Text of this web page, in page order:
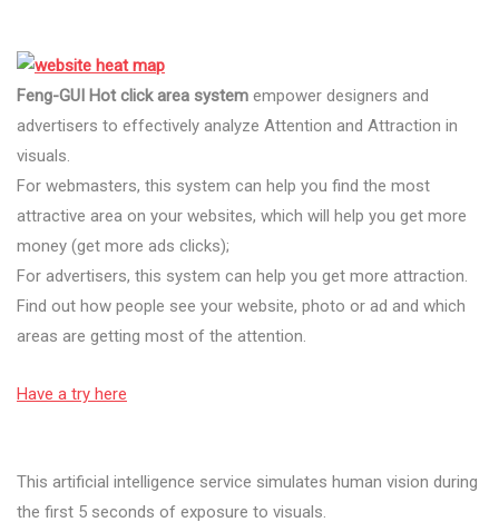
Feng-GUI Hot click area system empower designers and
advertisers to effectively analyze Attention and Attraction in
visuals.
For webmasters, this system can help you find the most
attractive area on your websites, which will help you get more
money (get more ads clicks);
For advertisers, this system can help you get more attraction.
Find out how people see your website, photo or ad and which
areas are getting most of the attention.
Have a try here
This artificial intelligence service simulates human vision during
the first 5 seconds of exposure to visuals.